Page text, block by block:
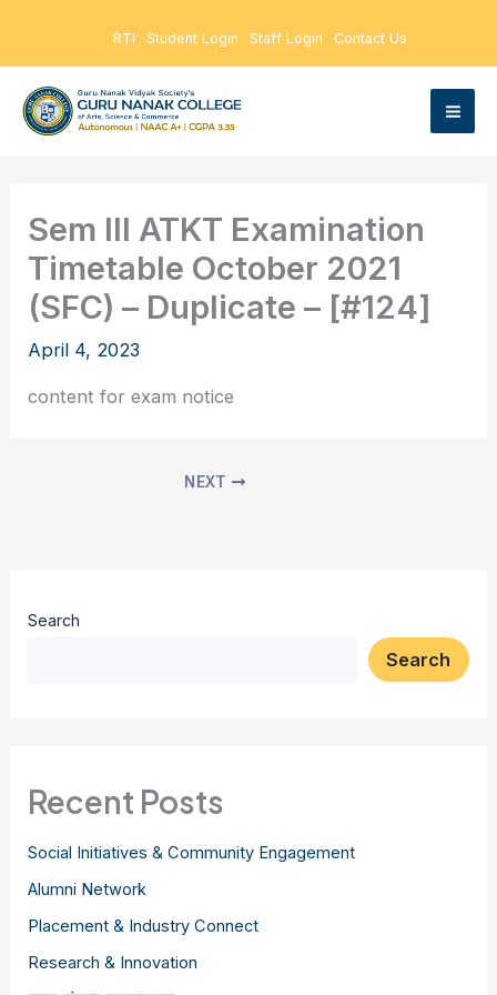
content
RTI Student Login Staff Login Contact Us
Sem III ATKT Examination
Timetable October 2021
(SFC) – Duplicate – [#124]
April 4, 2023
content for exam notice
NEXT
Search
Search
Recent Posts
Social Initiatives & Community Engagement
Alumni Network
Placement & Industry Connect
Research & Innovation